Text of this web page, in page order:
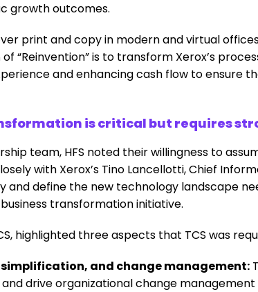
growth outcomes.
print and copy in modern and virtual
“Reinvention” is to transform Xerox’s
and enhancing cash flow to ensure
is critical but requires
team, HFS noted their willingness to
with Xerox’s Tino Lancellotti, Chief
and define the new technology landscape
transformation initiative.
highlighted three aspects that TCS was
simplification, and change management:
drive organizational change management